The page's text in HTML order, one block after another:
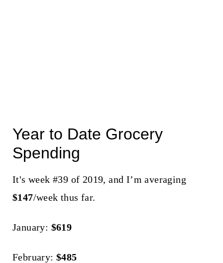
Year to Date Grocery
Spending
It's week #39 of 2019, and I’m averaging
$147/week thus far.
January: $619
February: $485